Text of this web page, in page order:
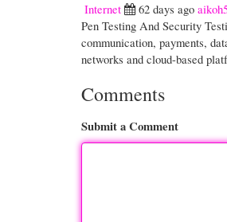
Internet
62 days ago
Pen Testing And Security
communication, payments,
networks and cloud-based
Comments
Submit a Comment